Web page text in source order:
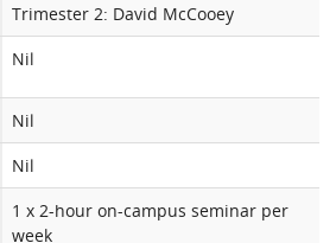
Trimester 2: David McCooey
Nil
Nil
Nil
1 x 2-hour on-campus seminar per
week